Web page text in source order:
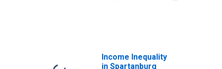
County, SC
Income Inequality
in Spartanburg